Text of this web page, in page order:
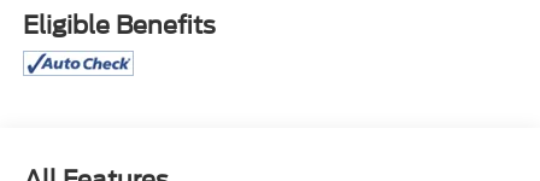
Eligible Benefits